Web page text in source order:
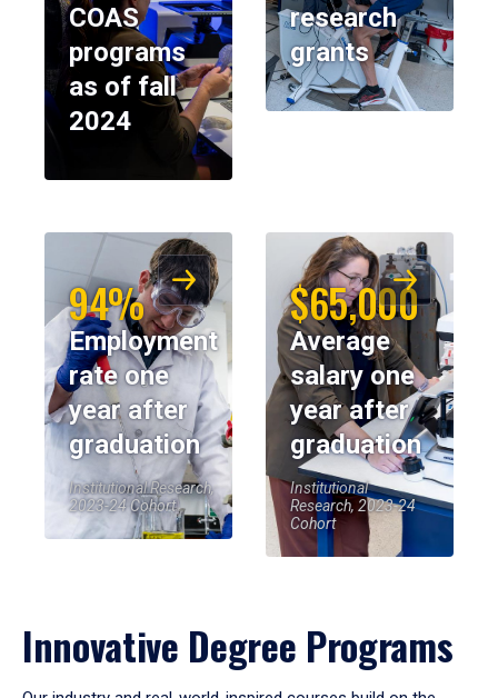
COAS
programs
as of fall
2024
research
grants
94%
Employment
rate one
year after
graduation
Institutional Research,
2023-24 Cohort
$65,000
Average
salary one
year after
graduation
Institutional
Research, 2023-24
Cohort
Innovative Degree Programs